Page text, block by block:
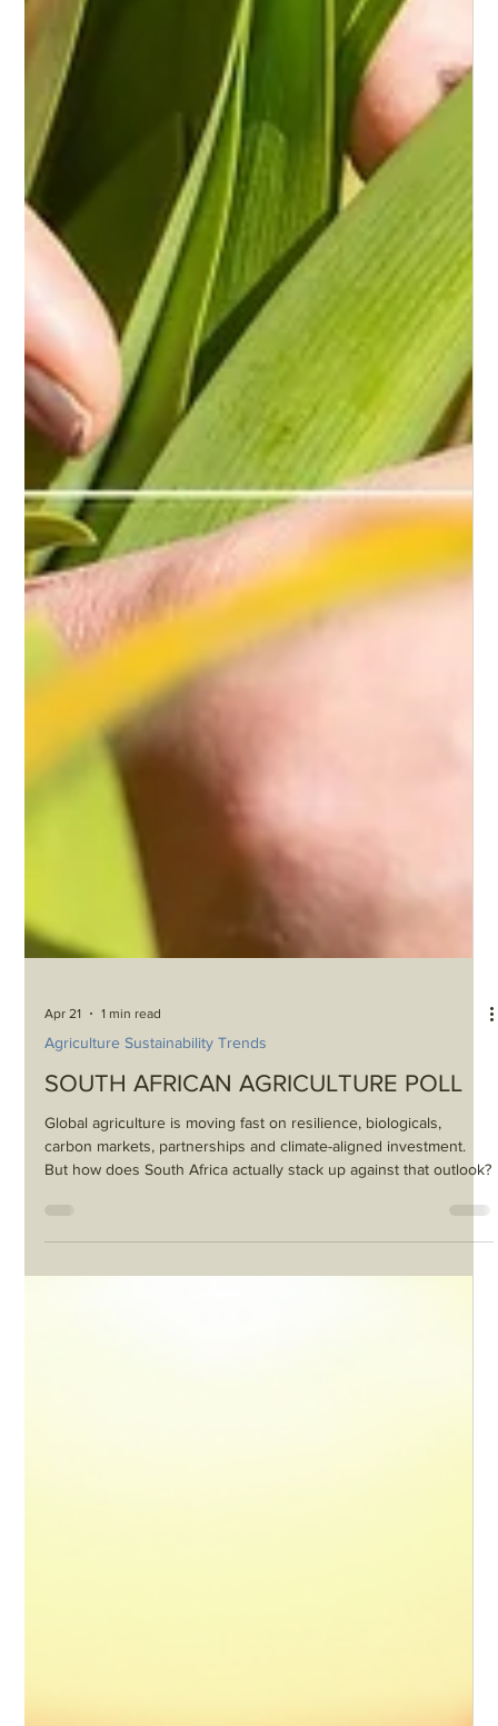
Apr 21 1 min read
Agriculture Sustainability Trends
SOUTH AFRICAN AGRICULTURE POLL
Global agriculture is moving fast on resilience, biologicals,
carbon markets, partnerships and climate-aligned investment.